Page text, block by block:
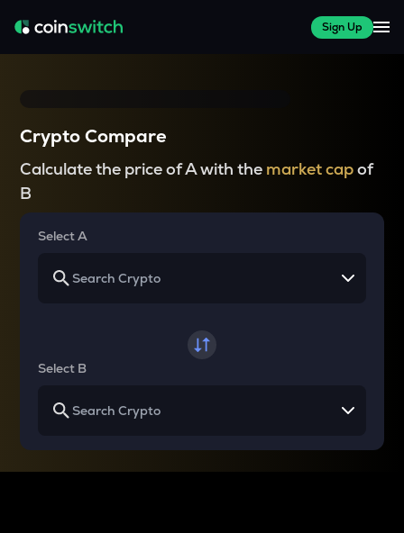
Sign Up
Crypto Compare
Calculate the price of A with the market capof
B
Select A
Select B